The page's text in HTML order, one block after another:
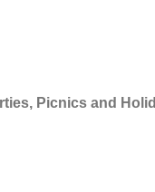
Picnics and